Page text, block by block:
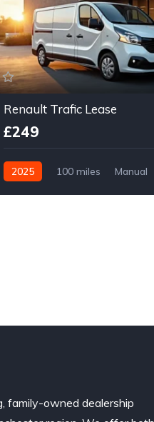
Renault Trafic Lease
£249
2025 100 miles
Manual
family-owned dealership